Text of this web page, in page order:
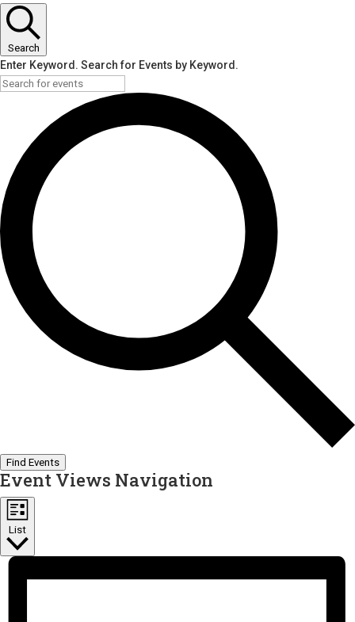
Search
Enter Keyword. Search for Events by Keyword.
Find Events
Event Views Navigation
List